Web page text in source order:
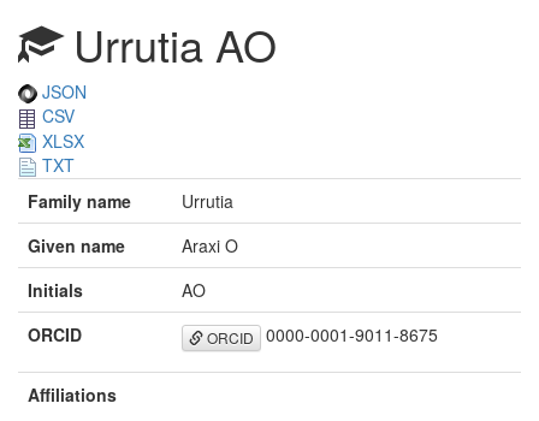
Urrutia AO
JSON
CSV
XLSX
TXT
Family name
Urrutia
Given name
Araxi O
Initials
AO
ORCID
ORCID 0000-0001-9011-8675
Affiliations